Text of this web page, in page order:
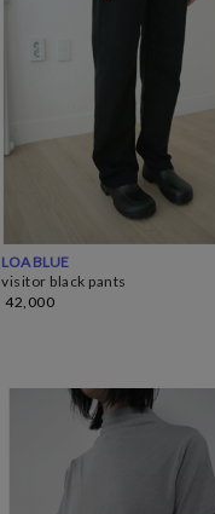
LOA BLUE
visitor black pants
42,000